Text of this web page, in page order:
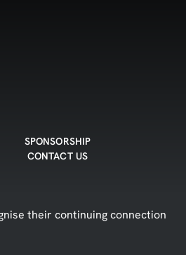
SPONSORSHIP
CONTACT US
their continuing connection